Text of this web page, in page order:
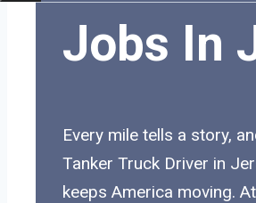
Jobs In
Every mile tells a story,
Tanker Truck Driver in
keeps America moving. At